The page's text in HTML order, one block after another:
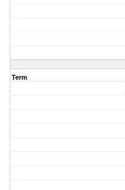
Term